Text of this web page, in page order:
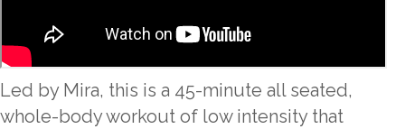
Led by Mira, this is a 45-minute all seated,
whole-body workout of low intensity that